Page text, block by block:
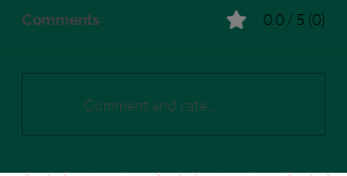
Comments 0.0 / 5 (0)
Comment and rate...